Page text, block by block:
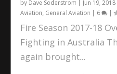
by Dave Soderstrom | Jun 19, 2018
Aviation, General Aviation | 6 |
Fire Season 2017-18
Fighting in Australia
again brought...